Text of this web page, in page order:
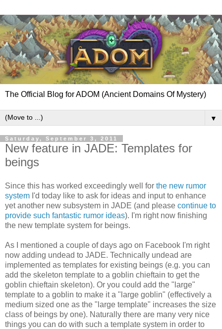
The Official Blog for ADOM (Ancient Domains Of Mystery)
▼
Saturday, September 3, 2011
New feature in JADE: Templates for
beings
Since this has worked exceedingly well for the new rumor
system I'd today like to ask for ideas and input to enhance
yet another new subsystem in JADE (and please continue to
provide such fantastic rumor ideas). I'm right now finishing
the new template system for beings.
As I mentioned a couple of days ago on Facebook I'm right
now adding undead to JADE. Technically undead are
implemented as templates for existing beings (e.g. you can
add the skeleton template to a goblin chieftain to get the
goblin chieftain skeleton). Or you could add the "large"
template to a goblin to make it a "large goblin" (effectively a
medium sized one as the "large template" increases the size
class of beings by one). Naturally there are many very nice
things you can do with such a template system in order to